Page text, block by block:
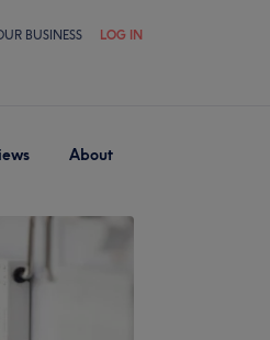
BUSINESS LOG IN
About